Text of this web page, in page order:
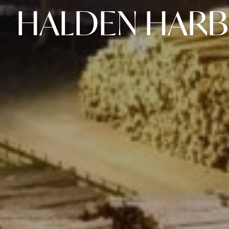
HALDEN